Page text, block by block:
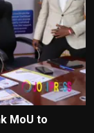
MoU to